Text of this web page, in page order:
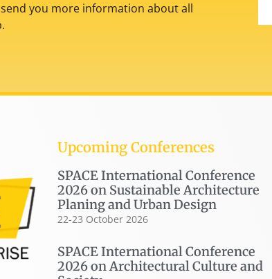
you more information about all
Upcoming Conferences
SPACE International Conference
2026 on Sustainable Architecture
Planing and Urban Design
22-23 October 2026
SPACE International Conference
2026 on Architectural Culture and